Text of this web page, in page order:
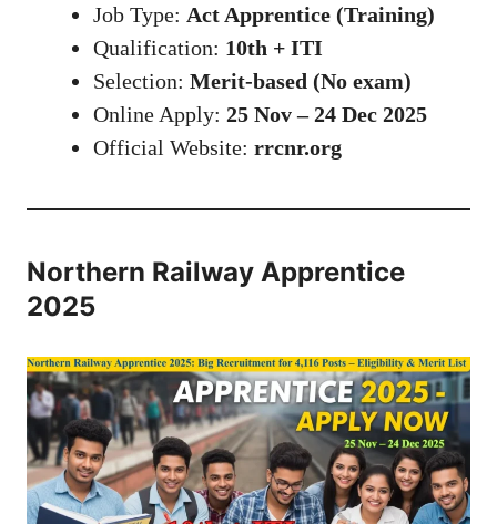
Job Type: Act Apprentice (Training)
Qualification: 10th + ITI
Selection: Merit-based (No exam)
Online Apply: 25 Nov – 24 Dec 2025
Official Website: rrcnr.org
Northern Railway Apprentice
2025